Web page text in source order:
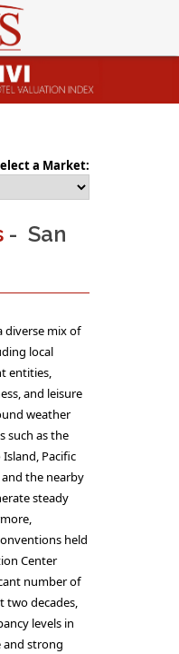
a Market:
- San
diverse mix of
local
entities,
and leisure
weather
such as the
Pacific
and the nearby
steady
held
Center
number of
two decades,
levels in
and strong